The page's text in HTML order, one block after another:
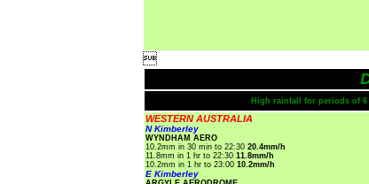

High rainfall for periods of
WESTERN AUSTRALIA
N Kimberley
WYNDHAM AERO
10.2mm in 30 min to 22:30 20.4mm/h
11.8mm in 1 hr to 22:30 11.8mm/h
10.2mm in 1 hr to 23:00 10.2mm/h
E Kimberley